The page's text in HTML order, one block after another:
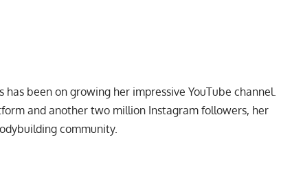
been on growing her impressive YouTube channel.
and another two million Instagram followers, her
community.